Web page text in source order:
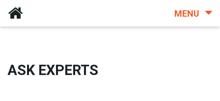
MENU
ASK EXPERTS